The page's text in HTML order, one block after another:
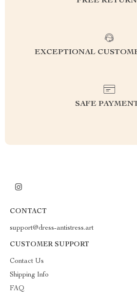
EXCEPTIONAL
SAFE
CONTACT
support@dress-antistress.art
CUSTOMER SUPPORT
Contact Us
Shipping Info
FAQ